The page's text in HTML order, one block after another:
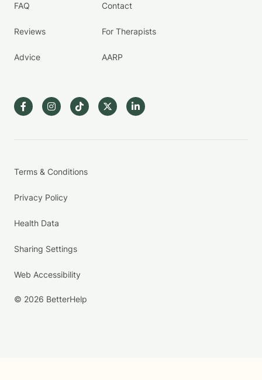
FAQ
Reviews
Advice
Contact
For Therapists
AARP
Terms & Conditions
Privacy Policy
Health Data
Sharing Settings
Web Accessibility
© 2026 BetterHelp